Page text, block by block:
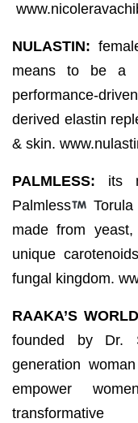
NULASTIN:
means to be a
performance-
derived elastin
& skin.
PALMLESS: its
Palmless
made from
unique
fungal kingdom.
RAAKA’S
founded by Dr.
generation
empower